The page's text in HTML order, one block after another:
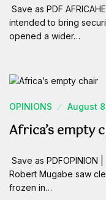
Save as PDF
intended to bring
opened a wider…
OPINIONS August
Africa’s empty
Save as PDFOPINION |
Robert Mugabe saw
frozen in…